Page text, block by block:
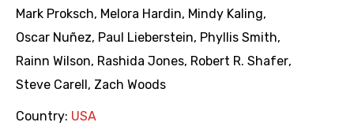
Mark Proksch, Melora Hardin, Mindy Kaling,
Oscar Nuñez, Paul Lieberstein, Phyllis Smith,
Rainn Wilson, Rashida Jones, Robert R. Shafer,
Steve Carell , Zach Woods
Country: USA